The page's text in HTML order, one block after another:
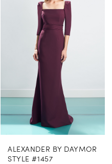
ALEXANDER BY DAYMOR
STYLE #1457